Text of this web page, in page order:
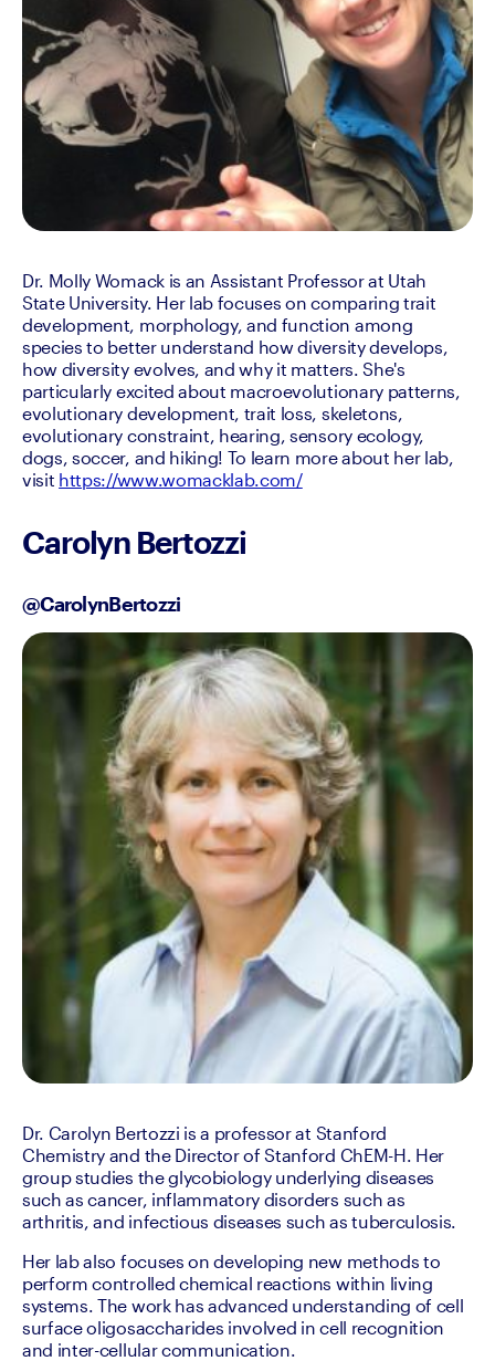
Dr. Molly Womack is an Assistant Professor at Utah
State University. Her lab focuses on comparing trait
development, morphology, and function among
species to better understand how diversity develops,
how diversity evolves, and why it matters. She's
particularly excited about macroevolutionary patterns,
evolutionary development, trait loss, skeletons,
evolutionary constraint, hearing, sensory ecology,
dogs, soccer, and hiking! To learn more about her lab,
visit https://www.womacklab.com/
Carolyn Bertozzi
@CarolynBertozzi
Dr. Carolyn Bertozzi is a professor at Stanford
Chemistry and the Director of Stanford ChEM-H. Her
group studies the glycobiology underlying diseases
such as cancer, inflammatory disorders such as
arthritis, and infectious diseases such as tuberculosis.
Her lab also focuses on developing new methods to
perform controlled chemical reactions within living
systems. The work has advanced understanding of cell
surface oligosaccharides involved in cell recognition
and inter-cellular communication.